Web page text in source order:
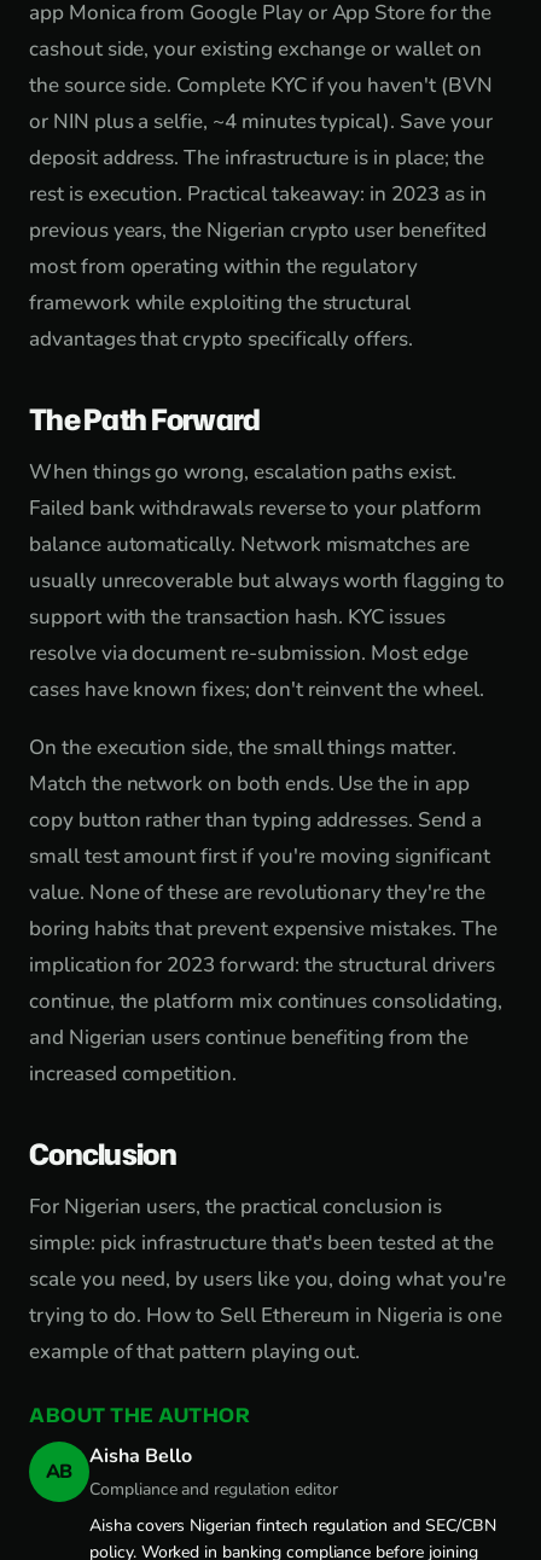
app Monica from Google Play or App Store for the
cashout side, your existing exchange or wallet on
the source side. Complete KYC if you haven't (BVN
or NIN plus a selfie, ~4 minutes typical). Save your
deposit address. The infrastructure is in place; the
rest is execution. Practical takeaway: in 2023 as in
previous years, the Nigerian crypto user benefited
most from operating within the regulatory
framework while exploiting the structural
advantages that crypto specifically offers.
The Path Forward
When things go wrong, escalation paths exist.
Failed bank withdrawals reverse to your platform
balance automatically. Network mismatches are
usually unrecoverable but always worth flagging to
support with the transaction hash. KYC issues
resolve via document re-submission. Most edge
cases have known fixes; don't reinvent the wheel.
On the execution side, the small things matter.
Match the network on both ends. Use the in app
copy button rather than typing addresses. Send a
small test amount first if you're moving significant
value. None of these are revolutionary they're the
boring habits that prevent expensive mistakes. The
implication for 2023 forward: the structural drivers
continue, the platform mix continues consolidating,
and Nigerian users continue benefiting from the
increased competition.
Conclusion
For Nigerian users, the practical conclusion is
simple: pick infrastructure that's been tested at the
scale you need, by users like you, doing what you're
trying to do. How to Sell Ethereum in Nigeria is one
example of that pattern playing out.
ABOUT THE AUTHOR
AB
Aisha Bello
Compliance and regulation editor
Aisha covers Nigerian fintech regulation and SEC/CBN
policy. Worked in banking compliance before joining